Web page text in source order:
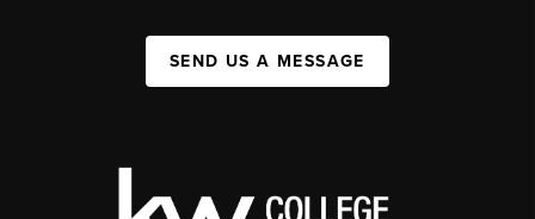
SEND US A MESSAGE